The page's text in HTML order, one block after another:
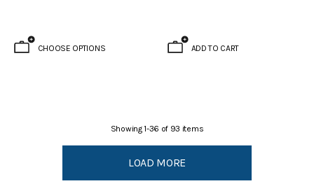
CHOOSE OPTIONS ADD TO CART
Showing1-36 of 93 items
LOAD MORE